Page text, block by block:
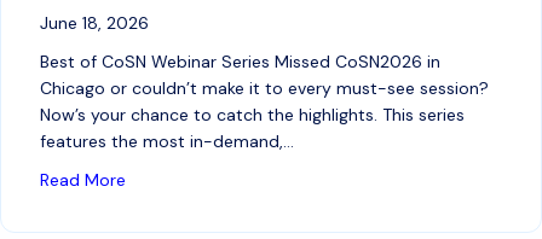
June 18, 2026
Best of CoSN Webinar Series Missed CoSN2026 in
Chicago or couldn’t make it to every must-see session?
Now’s your chance to catch the highlights. This series
features the most in-demand,…
Read More